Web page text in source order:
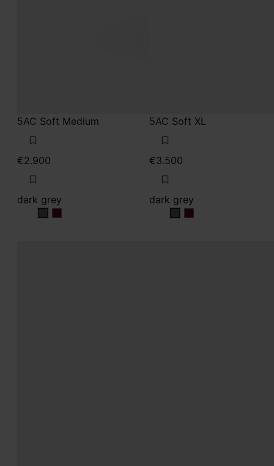
5AC Soft Medium
€2.900
dark grey
dark grey
dark grey
5AC Soft XL
€3.500
dark grey
dark grey
dark grey